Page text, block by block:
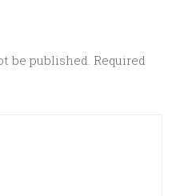
be published. Required